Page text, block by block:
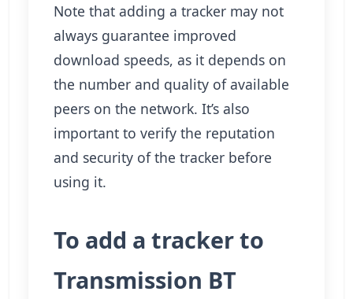
Note that adding a tracker may not
always guarantee improved
download speeds, as it depends on
the number and quality of available
peers on the network. It’s also
important to verify the reputation
and security of the tracker before
using it.
To add a tracker to
Transmission BT